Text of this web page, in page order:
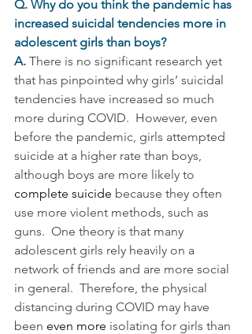
Q. Why do you think the pandemic has
increased suicidal tendencies more in
adolescent girls than boys?
A. There is no significant research yet
that has pinpointed why girls’ suicidal
tendencies have increased so much
more during COVID.  However, even
before the pandemic, girls attempted
suicide at a higher rate than boys,
although boys are more likely to
complete suicide because they often
use more violent methods, such as
guns.  One theory is that many
adolescent girls rely heavily on a
network of friends and are more social
in general.  Therefore, the physical
distancing during COVID may have
been even more isolating for girls than